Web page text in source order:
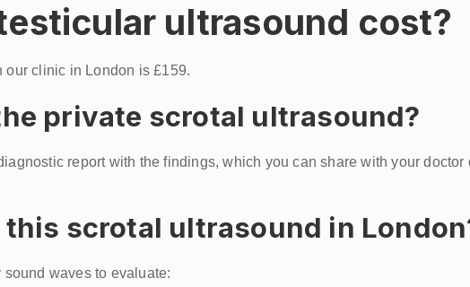
ultrasound cost?
our clinic in London is £159.
private scrotal ultrasound?
report with the findings, which you can share with your
scrotal ultrasound in
waves to evaluate: